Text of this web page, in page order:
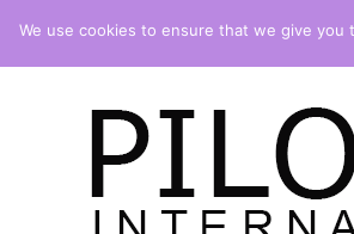
We use cookies to ensure that we give